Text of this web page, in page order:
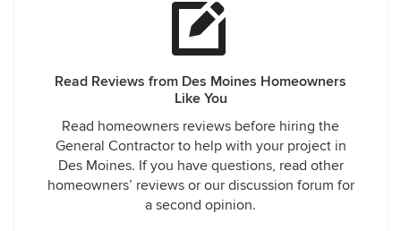
Read Reviews from Des Moines Homeowners
Like You
Read homeowners reviews before hiring the
General Contractor to help with your project in
Des Moines. If you have questions, read other
homeowners’ reviews or our discussion forum for
a second opinion.